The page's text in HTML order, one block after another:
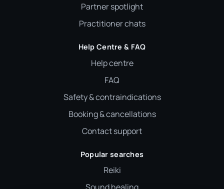
Partner spotlight
Practitioner chats
Help Centre & FAQ
Help centre
FAQ
Safety & contraindications
Booking & cancellations
Contact support
Popular searches
Reiki